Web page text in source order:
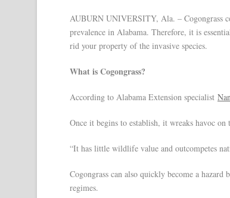
AUBURN UNIVERSITY, Ala. – Cogongrass
prevalence in Alabama. Therefore, it is
rid your property of the invasive species.
What is Cogongrass?
According to Alabama Extension specialist
Once it begins to establish, it wreaks havoc on
“It has little wildlife value and outcompetes
Cogongrass can also quickly become a hazard
regimes.